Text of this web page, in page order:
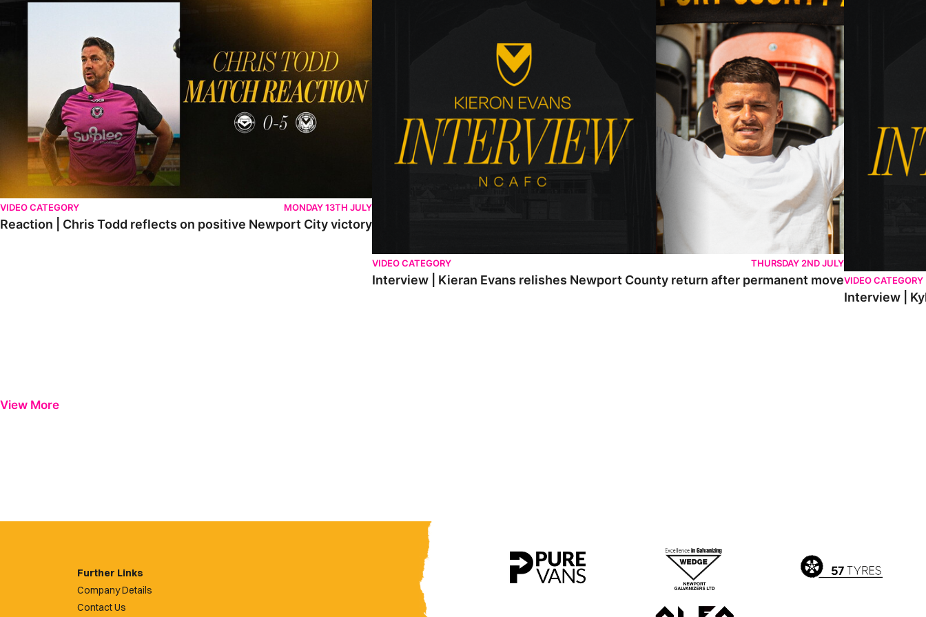
VIDEO CATEGORY MONDAY 13TH JULY
Reaction | Chris Todd reflects on positive Newport City victory
VIDEO CATEGORY THURSDAY 2ND JULY
Interview | Kieran Evans relishes Newport County return after permanent moveVIDEO CATEGORY
Interview |
View More
Further Links
Company Details
Contact Us